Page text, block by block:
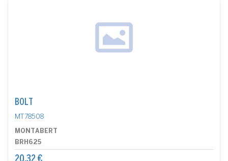
BOLT
MT78508
MONTABERT
BRH625